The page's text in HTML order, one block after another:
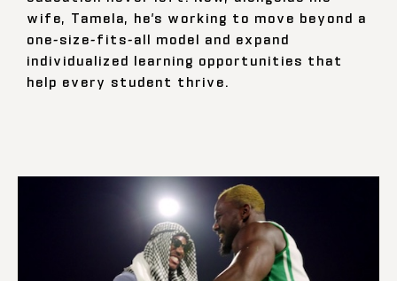
wife, Tamela, he’s working to move beyond a
one-size-fits-all model and expand
individualized learning opportunities that
help every student thrive.